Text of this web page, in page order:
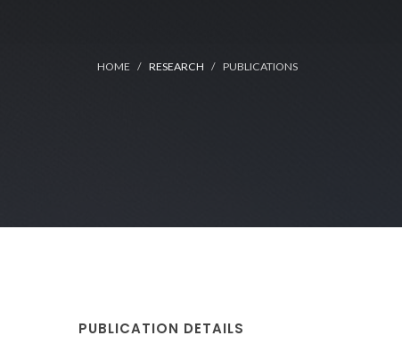
HOME RESEARCH PUBLICATIONS
PUBLICATION DETAILS